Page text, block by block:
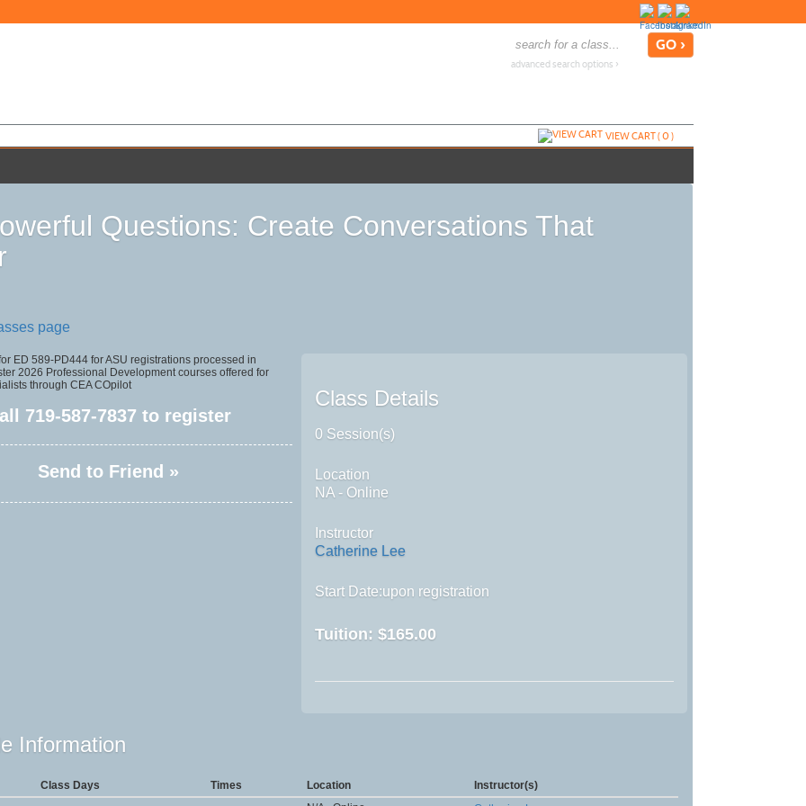
advanced search options ›
VIEW CART (0)
Questions: Create Conversations That
page
ED 589-PD444 for ASU registrations processed in
2026 Professional Development courses offered for
through CEA COpilot
719-587-7837 to register
Send to Friend »
Class Details
0 Session(s)
Location
NA - Online
Instructor
Catherine Lee
Start Date:upon registration
Tuition:$165.00
Information
Class Days Times Location
Instructor(s)